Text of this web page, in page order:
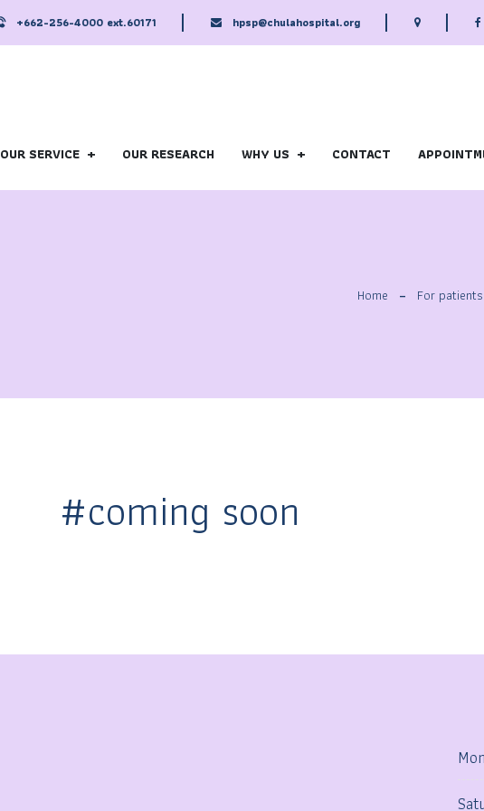
+662-256-4000 ext.60171 hpsp@chulahospital.org
OUR SERVICE OUR RESEARCH WHY US CONTACT
Home For patients
#coming soon